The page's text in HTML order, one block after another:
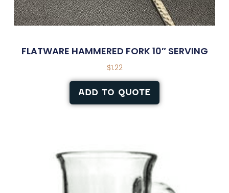
FLATWARE HAMMERED FORK 10″ SERVING
$1.22
ADD TO QUOTE